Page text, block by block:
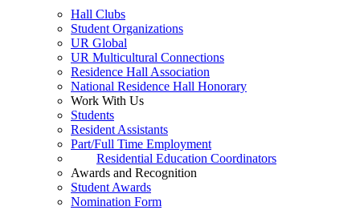
Hall Clubs
Student Organizations
UR Global
UR Multicultural Connections
Residence Hall Association
National Residence Hall Honorary
Work With Us
Students
Resident Assistants
Part/Full Time Employment
Residential Education Coordinators
Awards and Recognition
Student Awards
Nomination Form